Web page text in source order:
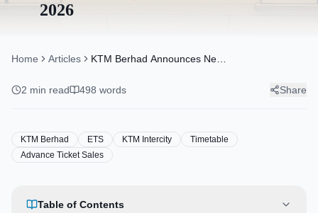
2026
Home Articles
KTM Berhad Announces New
2026
2 min read 498 words Share
KTM Berhad ETS KTM Intercity
Timetable
Advance Ticket Sales
Table of Contents